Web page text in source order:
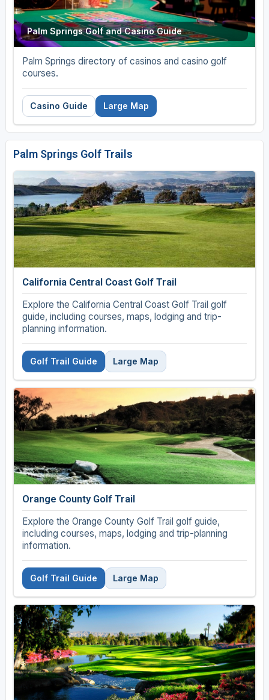
Palm Springs Golf and Casino Guide
Palm Springs directory of casinos and casino golf
courses.
Casino Guide Large Map
Palm Springs Golf Trails
California Central Coast Golf Trail
Explore the California Central Coast Golf Trail golf
guide, including courses, maps, lodging and trip-
planning information.
Golf Trail Guide Large Map
Orange County Golf Trail
Explore the Orange County Golf Trail golf guide,
including courses, maps, lodging and trip-planning
information.
Golf Trail Guide Large Map